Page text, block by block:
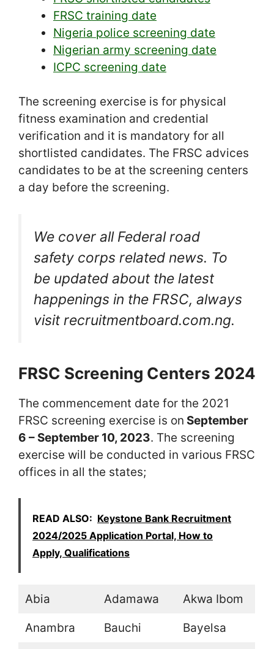
FRSC training date
Nigeria police screening date
Nigerian army screening date
ICPC screening date
The screening exercise is for physical
fitness examination and credential
verification and it is mandatory for all
shortlisted candidates. The FRSC advices
candidates to be at the screening centers
a day before the screening.
We cover all Federal road
safety corps related news. To
be updated about the latest
happenings in the FRSC, always
visit recruitmentboard.com.ng.
FRSC Screening Centers 2024
The commencement date for the 2021
FRSC screening exercise is on September
6 – September 10, 2023. The screening
exercise will be conducted in various FRSC
offices in all the states;
READ ALSO: Keystone Bank Recruitment
2024/2025 Application Portal, How to
Apply, Qualifications
Abia Adamawa Akwa Ibom
Anambra Bauchi Bayelsa